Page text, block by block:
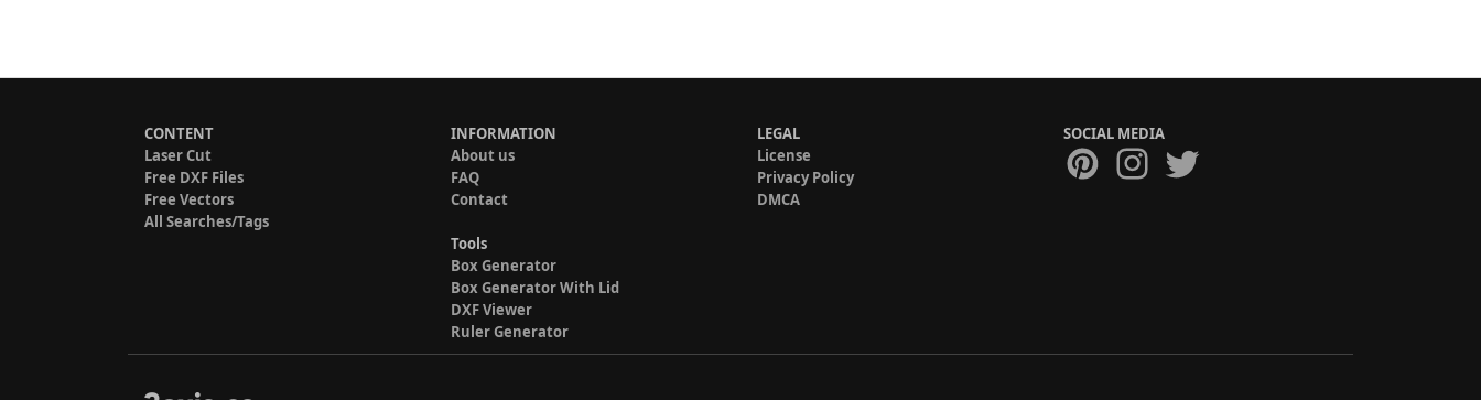
CONTENT
Laser Cut
Free DXF Files
Free Vectors
All Searches/Tags
INFORMATION
About us
FAQ
Contact
Tools
Box Generator
Box Generator With Lid
DXF Viewer
Ruler Generator
LEGAL
License
Privacy Policy
DMCA
SOCIAL MEDIA